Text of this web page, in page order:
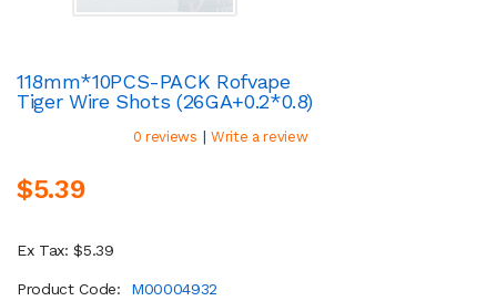
118mm*10PCS-PACK Rofvape
Tiger Wire Shots (26GA+0.2*0.8)
0 reviews | Write a review
$5.39
Ex Tax: $5.39
Product Code:
M00004932